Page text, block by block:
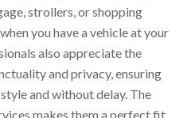
strollers, or shopping
you have a vehicle at your
also appreciate the
and privacy, ensuring
and without delay. The
makes them a perfect fit